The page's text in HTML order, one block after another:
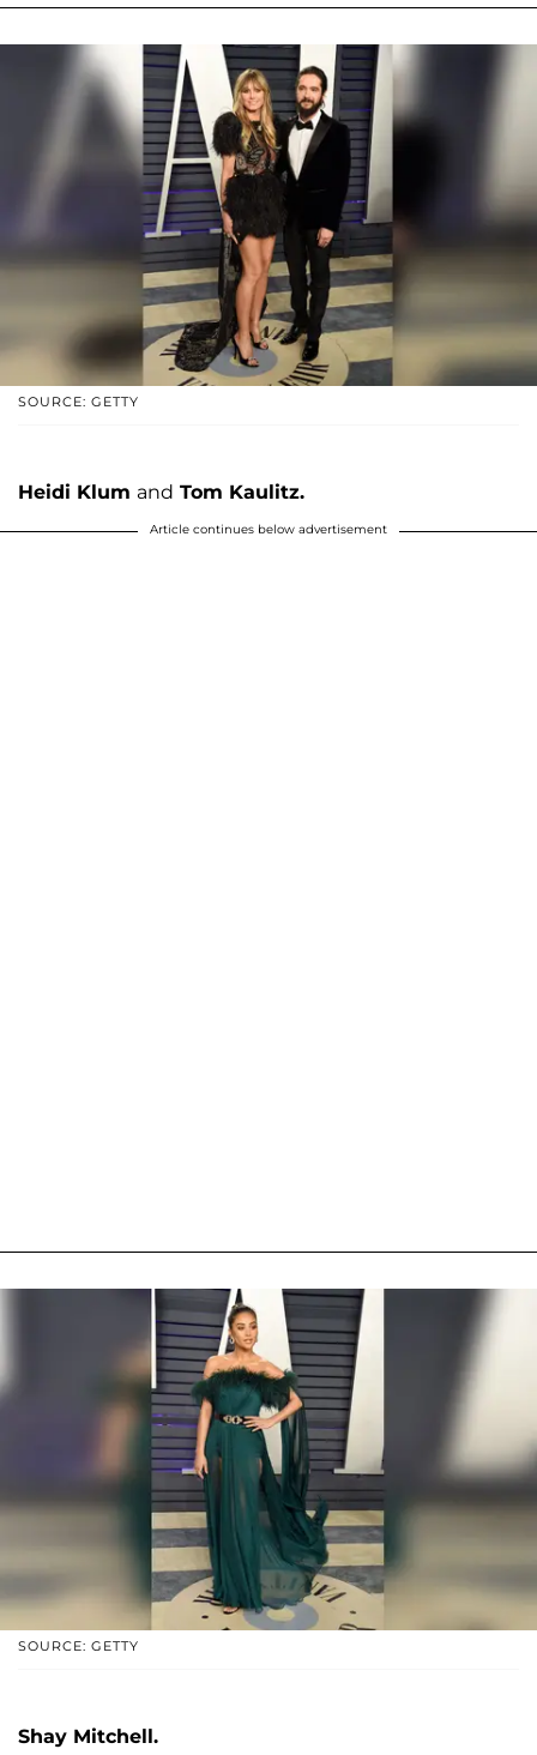
SOURCE: GETTY
Heidi Klum and Tom Kaulitz.
Article continues below advertisement
SOURCE: GETTY
Shay Mitchell.